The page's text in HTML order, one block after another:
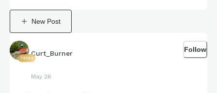
New Post
74194
Curt_Burner
May 26
Follow